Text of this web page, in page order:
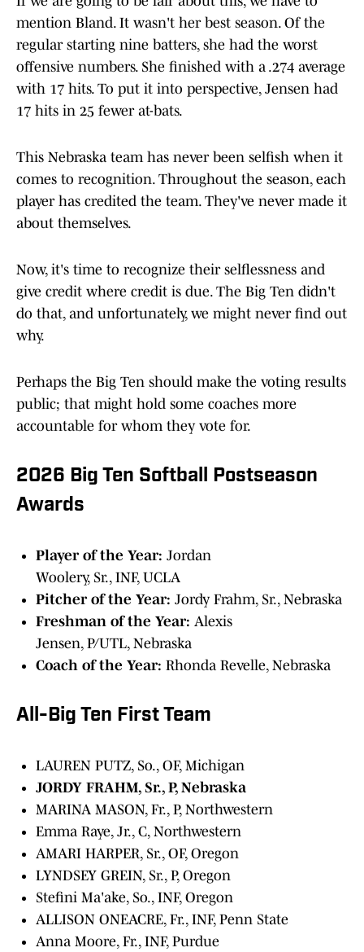
mention Bland. It wasn't her best season. Of the
regular starting nine batters, she had the worst
offensive numbers. She finished with a .274 average
with 17 hits. To put it into perspective, Jensen had
17 hits in 25 fewer at-bats.
This Nebraska team has never been selfish when it
comes to recognition. Throughout the season, each
player has credited the team. They've never made it
about themselves.
Now, it's time to recognize their selflessness and
give credit where credit is due. The Big Ten didn't
do that, and unfortunately, we might never find out
why.
Perhaps the Big Ten should make the voting results
public; that might hold some coaches more
accountable for whom they vote for.
2026 Big Ten Softball Postseason
Awards
Player of the Year: Jordan
Woolery, Sr., INF, UCLA
Pitcher of the Year: Jordy Frahm, Sr., Nebraska
Freshman of the Year: Alexis
Jensen, P/UTL, Nebraska
Coach of the Year: Rhonda Revelle, Nebraska
All-Big Ten First Team
LAUREN PUTZ, So., OF, Michigan
JORDY FRAHM, Sr., P, Nebraska
MARINA MASON, Fr., P, Northwestern
Emma Raye, Jr., C, Northwestern
AMARI HARPER, Sr., OF, Oregon
LYNDSEY GREIN, Sr., P, Oregon
Stefini Ma'ake, So., INF, Oregon
ALLISON ONEACRE, Fr., INF, Penn State
Anna Moore, Fr., INF, Purdue